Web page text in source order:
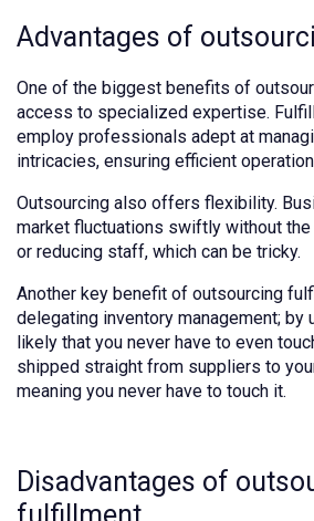
Advantages of
One of the biggest benefits of
access to specialized expertise.
employ professionals adept at
intricacies, ensuring efficient
Outsourcing also offers flexibility.
market fluctuations swiftly without
or reducing staff, which can be tricky.
Another key benefit of outsourcing
delegating inventory management; by
likely that you never have to even
shipped straight from suppliers to
meaning you never have to touch it.
Disadvantages of